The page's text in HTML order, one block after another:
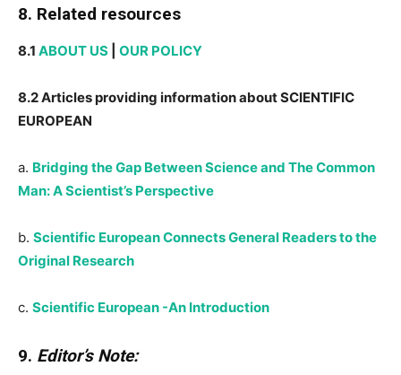
8. Related resources
8.1 ABOUT US OUR POLICY
8.2 Articles providing information about SCIENTIFIC
EUROPEAN
a. Bridging the Gap Between Science and The Common
Man: A Scientist’s Perspective
b. Scientific European Connects General Readers to the
Original Research
c. Scientific European -An Introduction
9. Editor’s Note: